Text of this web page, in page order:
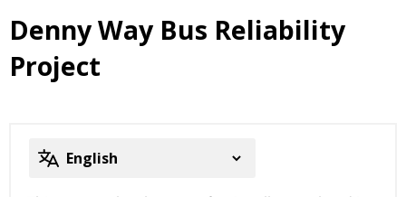
Denny Way Bus Reliability
Project